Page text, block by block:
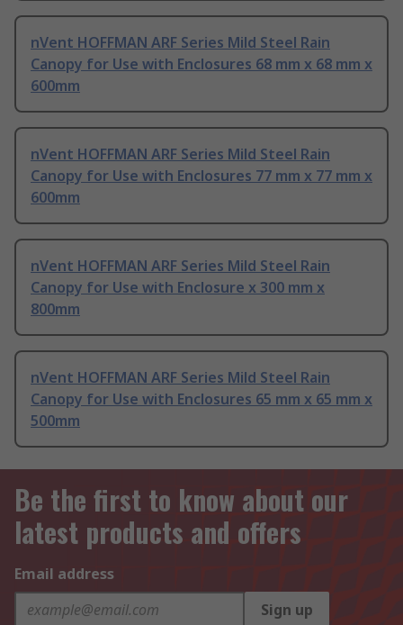
nVent HOFFMAN ARF Series Mild Steel Rain
Canopy for Use with Enclosures 68 mm x 68 mm x
600mm
nVent HOFFMAN ARF Series Mild Steel Rain
Canopy for Use with Enclosures 77 mm x 77 mm x
600mm
nVent HOFFMAN ARF Series Mild Steel Rain
Canopy for Use with Enclosure x 300 mm x
800mm
nVent HOFFMAN ARF Series Mild Steel Rain
Canopy for Use with Enclosures 65 mm x 65 mm x
500mm
Be the first to know about our
latest products and offers
Email address
Sign up